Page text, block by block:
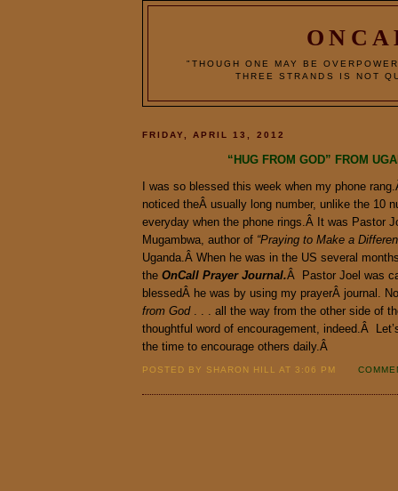
"THOUGH ONE MAY BE
THREE STRANDS IS NOT
FRIDAY, APRIL 13, 2012
“HUG FROM GOD” FROM
I was so blessed this week when my phone
noticed theÂ usually long number, unlike the 10
everyday when the phone rings.Â It was Pastor
Mugambwa, author of “Praying to Make a
Uganda.Â When he was in the US several
the OnCall Prayer Journal.Â Pastor Joel was
blessedÂ he was by using my prayerÂ journal.
from God. . . all the way from the other side of
thoughtful word of encouragement, indeed.Â
the time to encourage others daily.Â
POSTED BY SHARON HILL AT 3:06 PM